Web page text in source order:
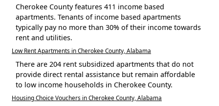
Cherokee County features 411 income based
apartments. Tenants of income based apartments
typically pay no more than 30% of their income towards
rent and utilities.
Low Rent Apartments in Cherokee County, Alabama
There are 204 rent subsidized apartments that do not
provide direct rental assistance but remain affordable
to low income households in Cherokee County.
Housing Choice Vouchers in Cherokee County, Alabama